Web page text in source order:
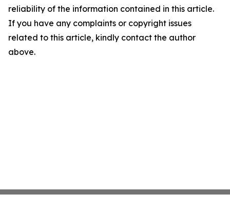
reliability of the information contained in this article.
If you have any complaints or copyright issues
related to this article, kindly contact the author
above.